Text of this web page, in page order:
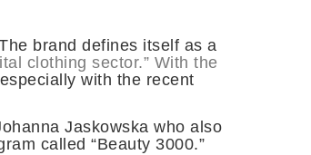
brand defines itself as a
clothing sector.” With the
with the recent
Jaskowska who also
called “Beauty 3000.”